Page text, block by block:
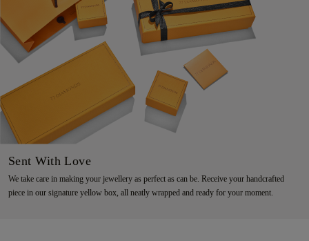
Sent With Love
We take care in making your jewellery as perfect as can be. Receive your handcrafted
piece in our signature yellow box, all neatly wrapped and ready for your moment.